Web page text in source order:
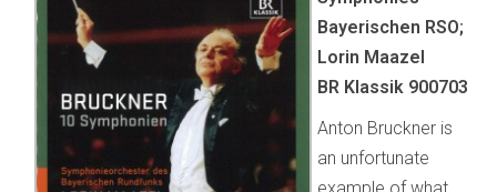
Bayerischen RSO;
Lorin Maazel
BR Klassik 900703
Anton Bruckner is
an unfortunate